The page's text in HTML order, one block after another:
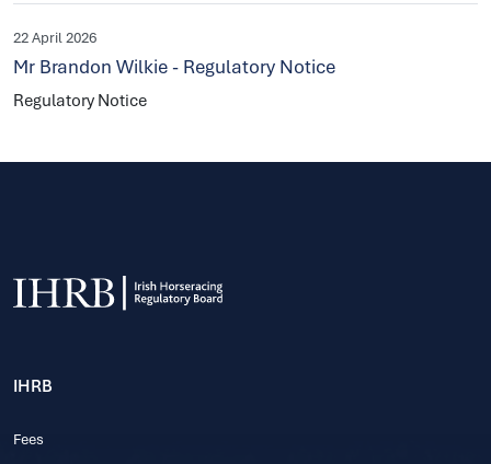
22 April 2026
Mr Brandon Wilkie - Regulatory Notice
Regulatory Notice
IHRB
Fees